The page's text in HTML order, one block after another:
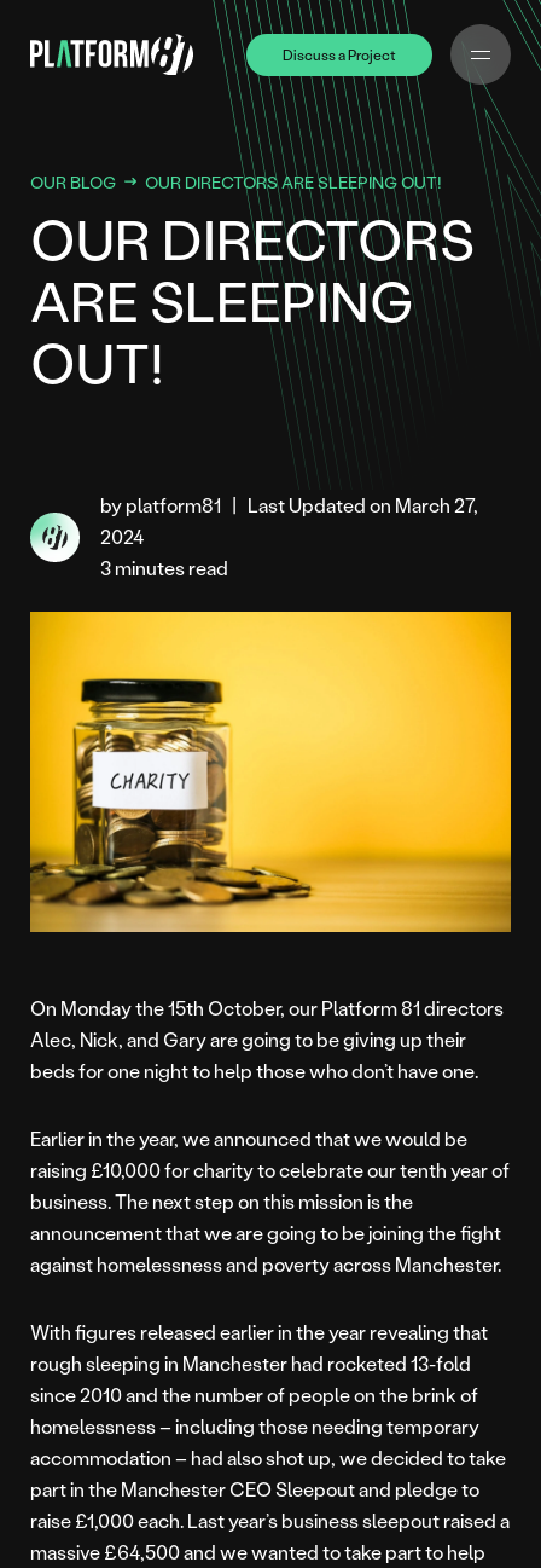
Discuss a Project
Discuss a Project
OUR BLOG OUR DIRECTORS ARE SLEEPING OUT!
OUR DIRECTORS
ARE SLEEPING
OUT!
by platform81 | Last Updated on March 27,
2024
3 minutes read
On Monday the 15th October, our Platform 81 directors
Alec, Nick, and Gary are going to be giving up their
beds for one night to help those who don’t have one.
Earlier in the year, we announced that we would be
raising £10,000 for charity to celebrate our tenth year of
business. The next step on this mission is the
announcement that we are going to be joining the fight
against homelessness and poverty across Manchester.
With figures released earlier in the year revealing that
rough sleeping in Manchester had rocketed 13-fold
since 2010 and the number of people on the brink of
homelessness – including those needing temporary
accommodation – had also shot up, we decided to take
part in the Manchester CEO Sleepout and pledge to
raise £1,000 each. Last year’s business sleepout raised a
massive £64,500 and we wanted to take part to help